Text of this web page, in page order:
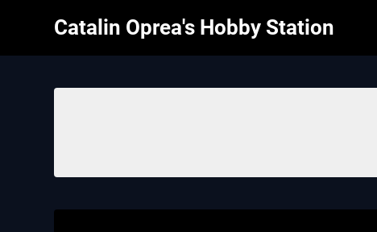
Catalin Oprea's Hobby Station